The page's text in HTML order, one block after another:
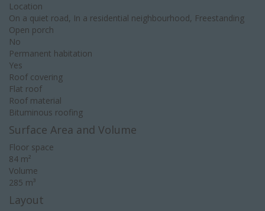
Location
On a quiet road, In a residential neighbourhood, Freestanding
Open porch
No
Permanent habitation
Yes
Roof covering
Flat roof
Roof material
Bituminous roofing
Surface Area and Volume
Floor space
84 m²
Volume
285 m³
Layout